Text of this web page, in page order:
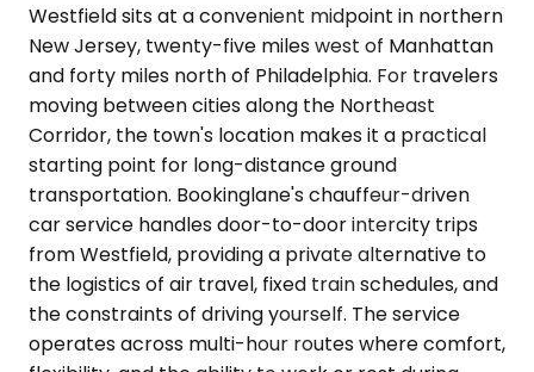
Westfield sits at a convenient midpoint in northern
New Jersey, twenty-five miles west of Manhattan
and forty miles north of Philadelphia. For travelers
moving between cities along the Northeast
Corridor, the town's location makes it a practical
starting point for long-distance ground
transportation. Bookinglane's chauffeur-driven
car service handles door-to-door intercity trips
from Westfield, providing a private alternative to
the logistics of air travel, fixed train schedules, and
the constraints of driving yourself. The service
operates across multi-hour routes where comfort,